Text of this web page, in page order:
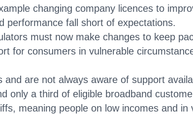
changing company licences to
performance fall short of expectations.
must now make changes to keep
for consumers in vulnerable
are not always aware of support
only a third of eligible broadband
meaning people on low incomes and